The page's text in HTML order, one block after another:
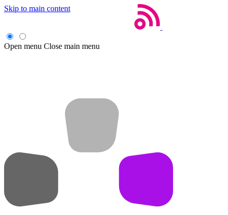
Skip to main content
Open menu Close main menu